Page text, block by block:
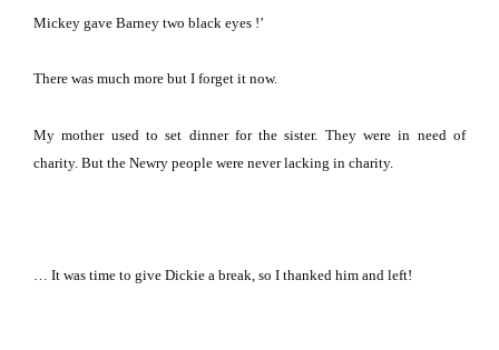
Mickey gave Barney two black eyes !’
There was much more but I forget it now.
My mother used to set dinner for the sister. They were in need of
charity. But the Newry people were never lacking in charity.
… It was time to give Dickie a break, so I thanked him and left!